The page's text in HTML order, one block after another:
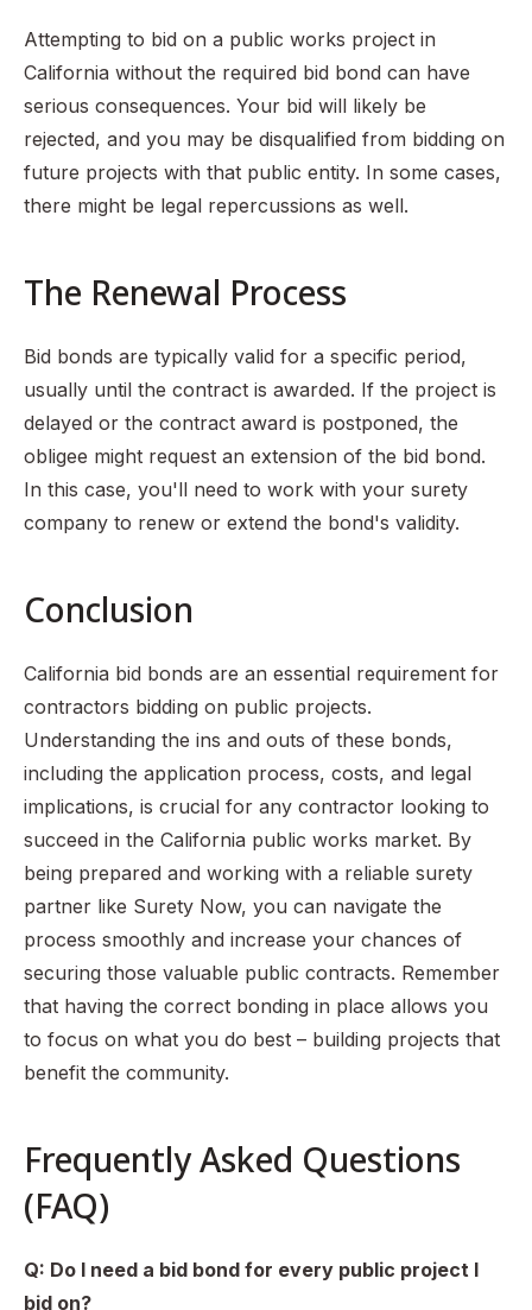
Attempting to bid on a public works project in
California without the required bid bond can have
serious consequences. Your bid will likely be
rejected, and you may be disqualified from bidding on
future projects with that public entity. In some cases,
there might be legal repercussions as well.
The Renewal Process
Bid bonds are typically valid for a specific period,
usually until the contract is awarded. If the project is
delayed or the contract award is postponed, the
obligee might request an extension of the bid bond.
In this case, you'll need to work with your surety
company to renew or extend the bond's validity.
Conclusion
California bid bonds are an essential requirement for
contractors bidding on public projects.
Understanding the ins and outs of these bonds,
including the application process, costs, and legal
implications, is crucial for any contractor looking to
succeed in the California public works market. By
being prepared and working with a reliable surety
partner like Surety Now, you can navigate the
process smoothly and increase your chances of
securing those valuable public contracts. Remember
that having the correct bonding in place allows you
to focus on what you do best – building projects that
benefit the community.
Frequently Asked Questions
(FAQ)
Q: Do I need a bid bond for every public project I
bid on?